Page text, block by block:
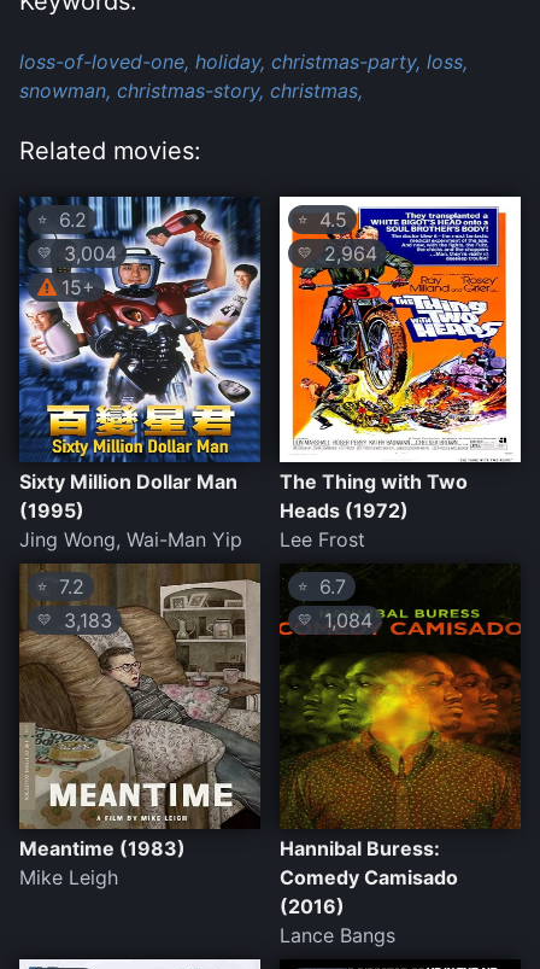
loss-of-loved-one, holiday, christmas-party, loss,
snowman, christmas-story, christmas,
Related movies:
⭐ 6.2
💛
3,004
15+
Sixty Million Dollar Man
(1995)
Jing Wong, Wai-Man Yip
⭐4.5
💛 2,964
The Thing with Two
Heads (1972)
Lee Frost
⭐ 7.2
💛 3,183
Meantime (1983)
Mike Leigh
⭐ 6.7
💛 1,084
Hannibal Buress:
Comedy Camisado
(2016)
Lance Bangs